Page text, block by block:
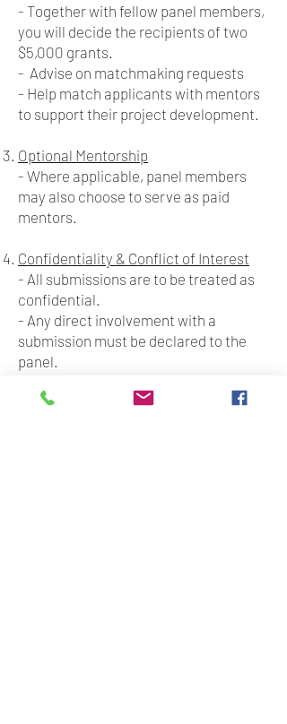
- Together with fellow panel members,
you will decide the recipients of two
$5,000 grants.
- Advise on matchmaking requests
- Help match applicants with mentors
to support their project development.
Optional Mentorship
- Where applicable, panel members
may also choose to serve as paid
mentors.
Confidentiality & Conflict of Interest
- All submissions are to be treated as
confidential.
- Any direct involvement with a
submission must be declared to the
panel.
promote the opportunity and invite